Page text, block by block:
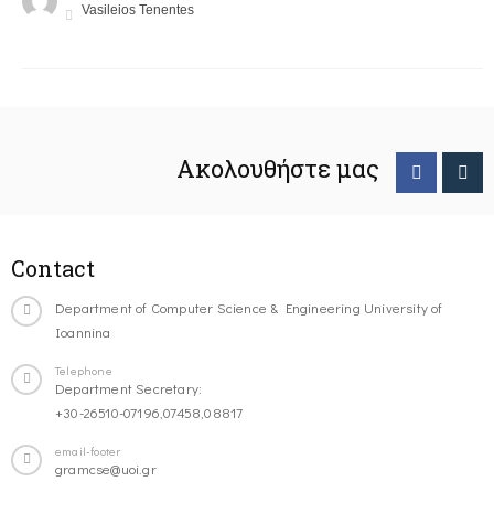
Vasileios Tenentes
Ακολουθήστε μας
Contact
Department of Computer Science & Engineering University of
Ioannina
Telephone
Department Secretary:
+30-26510-07196,07458,08817
email-footer
gramcse@uoi.gr